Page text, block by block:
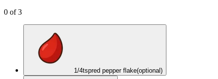
0 of3
1/4tspred pepper flake(optional)